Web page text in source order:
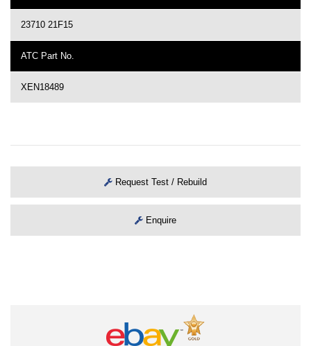
23710 21F15
ATC Part No.
XEN18489
Request Test / Rebuild
Enquire